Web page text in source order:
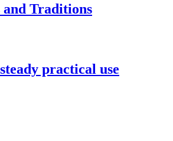
Traditions
practical use